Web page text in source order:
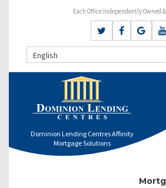
Each Office Independently Owned
English
Dominion Lending Centres Affinity
Mortgage Solutions